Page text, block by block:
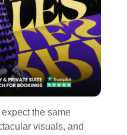
the same
visuals, and